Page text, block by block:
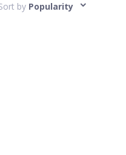
by Popularity